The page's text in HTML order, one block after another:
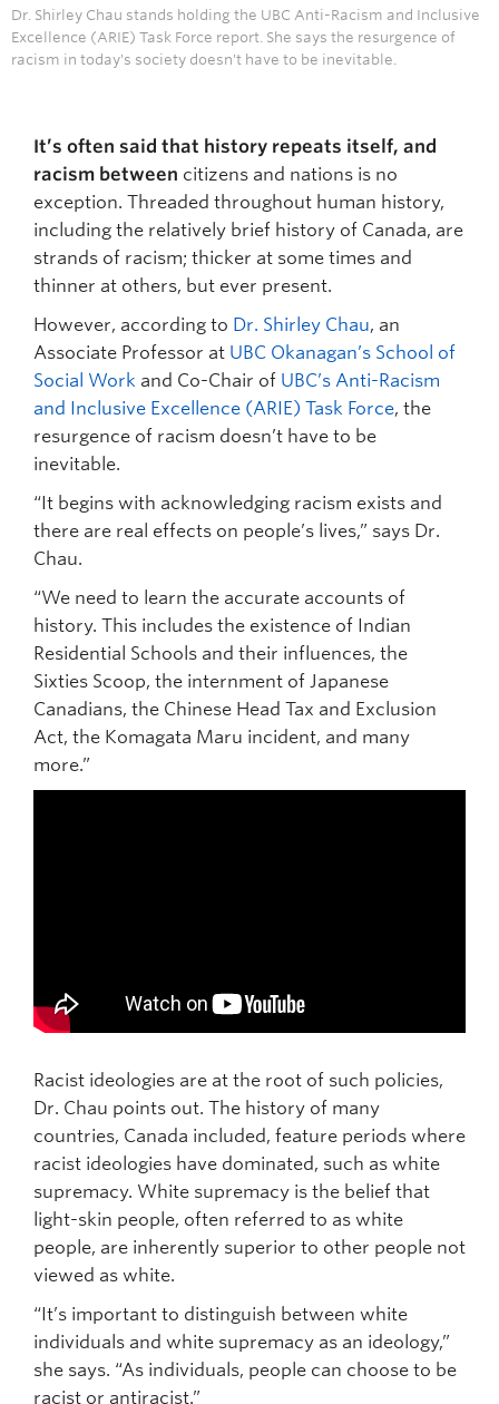
Dr. Shirley Chau stands holding the UBC Anti-Racism and Inclusive
Excellence (ARIE) Task Force report. She says the resurgence of
racism in today's society doesn't have to be inevitable.
It’s often said that history repeats itself, and
racism between citizens and nations is no
exception. Threaded throughout human history,
including the relatively brief history of Canada, are
strands of racism; thicker at some times and
thinner at others, but ever present.
However, according to Dr. Shirley Chau, an
Associate Professor at UBC Okanagan’s School of
Social Work and Co-Chair of UBC’s Anti-Racism
and Inclusive Excellence (ARIE) Task Force, the
resurgence of racism doesn’t have to be
inevitable.
“It begins with acknowledging racism exists and
there are real effects on people’s lives,” says Dr.
Chau.
“We need to learn the accurate accounts of
history. This includes the existence of Indian
Residential Schools and their influences, the
Sixties Scoop, the internment of Japanese
Canadians, the Chinese Head Tax and Exclusion
Act, the Komagata Maru incident, and many
more.”
Racist ideologies are at the root of such policies,
Dr. Chau points out. The history of many
countries, Canada included, feature periods where
racist ideologies have dominated, such as white
supremacy. White supremacy is the belief that
light-skin people, often referred to as white
people, are inherently superior to other people not
viewed as white.
“It’s important to distinguish between white
individuals and white supremacy as an ideology,”
she says. “As individuals, people can choose to be
racist or antiracist.”